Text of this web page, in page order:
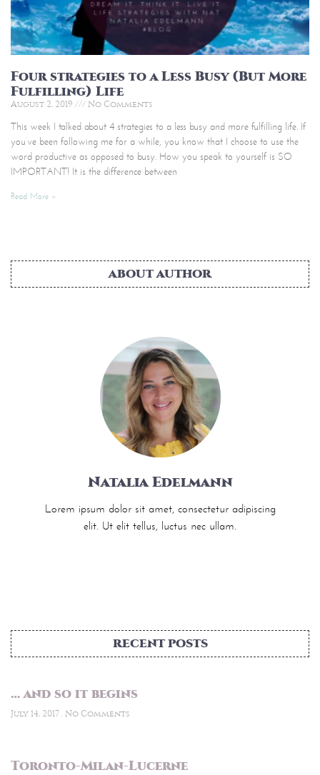
Four strategies to a Less Busy (But More
Fulfilling) Life
August 2, 2019 No Comments
This week I talked about 4 strategies to a less busy and more fulfilling life. If
you’ve been following me for a while, you know that I choose to use the
word productive as opposed to busy. How you speak to yourself is SO
IMPORTANT! It is the difference between
Read More »
ABOUT AUTHOR
Natalia Edelmann
Lorem ipsum dolor sit amet, consectetur adipiscing
elit. Ut elit tellus, luctus nec ullam.
RECENT POSTS
… and so it begins
July 14, 2017 No Comments
Toronto-Milan-Lucerne